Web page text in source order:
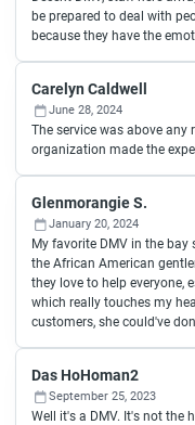
be prepared to deal with
because they have the
Carelyn Caldwell
June 28, 2024
The service was above any
organization made the
Glenmorangie S.
January 20, 2024
My favorite DMV in the bay
the African American
they love to help everyone,
which really touches my
customers, she could've
Das HoHoman2
September 25, 2023
Well it's a DMV. It's not the